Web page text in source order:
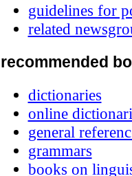
guidelines for
related
recommended
dictionaries
online
general
grammars
books on